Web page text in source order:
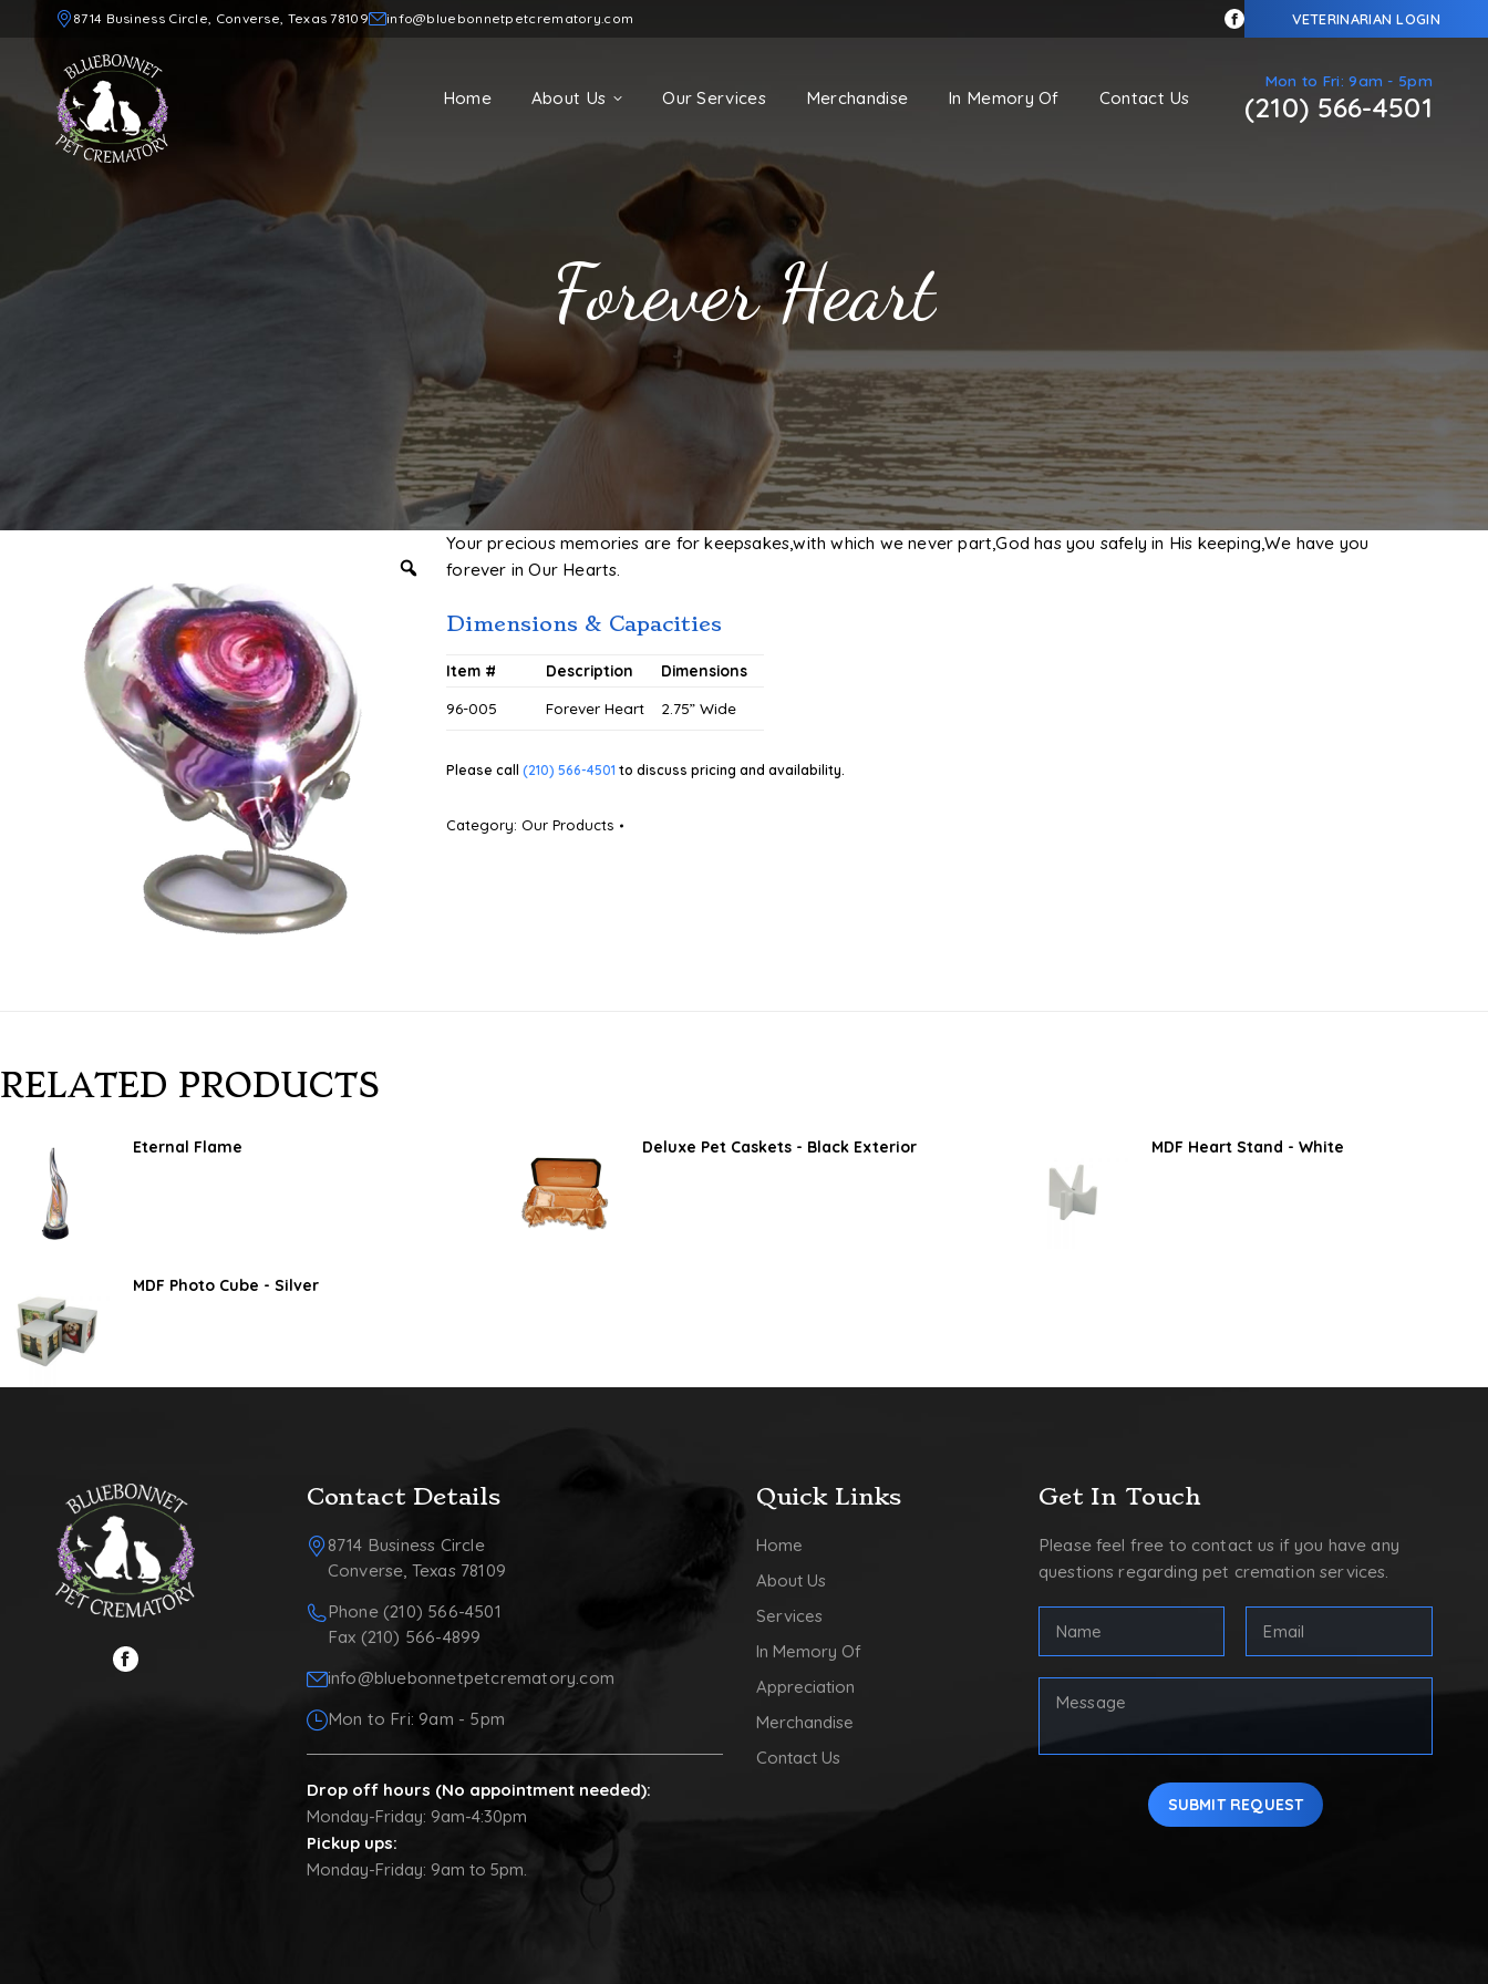
8714 Business Circle, Converse, Texas 78109 info@bluebonnetpetcrematory.com VETERINARIAN LOGIN
Home About Us Our Services Merchandise In Memory Of Contact Us
Mon to Fri: 9am - 5pm
(210) 566-4501
Forever Heart
Your precious memories are for keepsakes,with which we never part,God has you safely in His keeping,We have you
forever in Our Hearts.
Dimensions & Capacities
Item # Description
Dimensions
96-005
Forever Heart 2.75” Wide
Please call(210) 566-4501 to discuss pricing and availability.
Category: Our Products
RELATED PRODUCTS
Eternal Flame Deluxe Pet Caskets - Black Exterior MDF Heart Stand - White
MDF Photo Cube - Silver
Contact Details
8714 Business Circle
Converse, Texas 78109
Phone (210) 566-4501
Fax (210) 566-4899
info@bluebonnetpetcrematory.com
Mon to Fri: 9am - 5pm
Drop off hours (No appointment needed):
Monday-Friday: 9am-4:30pm
Pickup ups:
Monday-Friday: 9am to 5pm.
Quick Links
Home
About Us
Services
In Memory Of
Appreciation
Merchandise
Contact Us
Get In Touch
Please feel free to contact us if you have any
questions regarding pet cremation services.
FULL
NAME
First
Email
Address
Your
SUBMIT REQUEST